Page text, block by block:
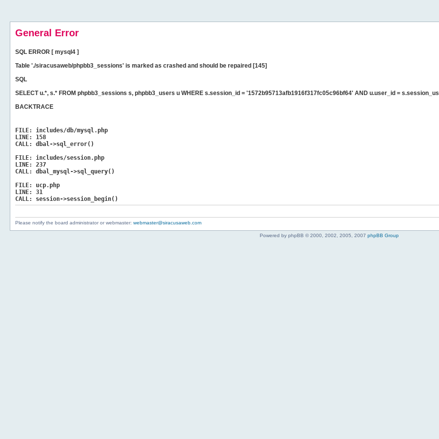
General Error
SQL ERROR [ mysql4 ]
Table './siracusaweb/phpbb3_sessions' is marked as crashed and should be repaired [145]
SQL
SELECT u.*, s.* FROM phpbb3_sessions s, phpbb3_users u WHERE s.session_id = '1572b95713afb1916f317fc05c96bf64' AND u.user_id =
BACKTRACE
FILE:
includes/db/mysql.php
LINE:
158
CALL:
dbal->sql_error()
FILE:
includes/session.php
LINE:
237
CALL:
dbal_mysql->sql_query()
FILE:
ucp.php
LINE:
31
CALL:
session->session_begin()
Please notify the board administrator or webmaster: webmaster@siracusaweb.com
Powered by phpBB © 2000, 2002, 2005, 2007 phpBB Group